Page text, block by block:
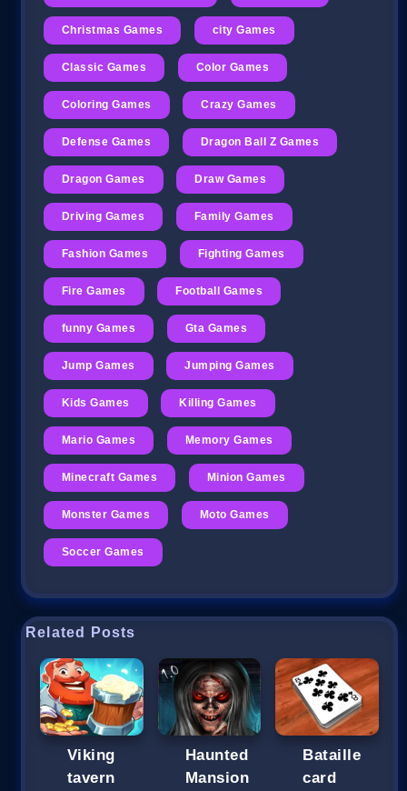
Christmas Games city Games
Classic Games Color Games
Coloring Games Crazy Games
Defense Games Dragon Ball Z Games
Dragon Games Draw Games
Driving Games Family Games
Fashion Games Fighting Games
Fire Games Football Games
funny Games Gta Games
Jump Games Jumping Games
Kids Games Killing Games
Mario Games Memory Games
Minecraft Games Minion Games
Monster Games Moto Games
Soccer Games
Related Posts
Viking
tavern
Haunted
Mansion
Bataille
card